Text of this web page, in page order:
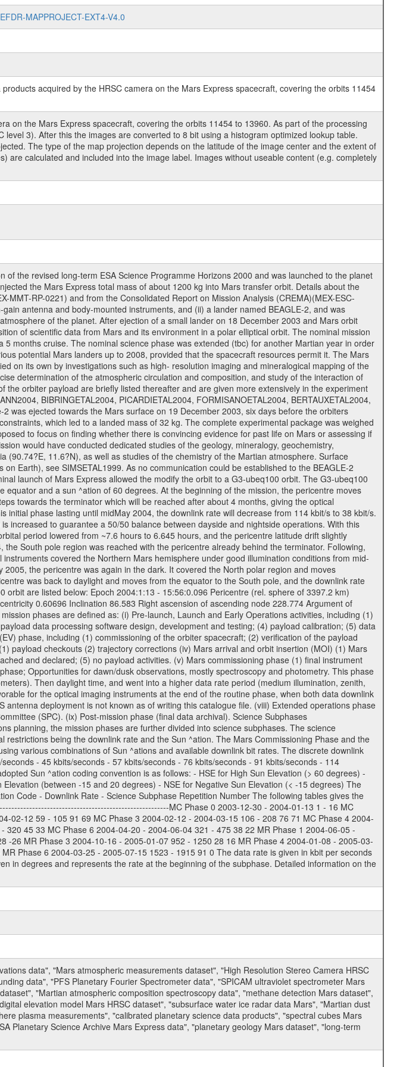
MAPPROJECT-EXT4-V4.0
acquired by the HRSC camera on the Mars Express spacecraft, covering the orbits 11454
on the Mars Express spacecraft, covering the orbits 11454 to 13960. As part of the processing
3). After this the images are converted to 8 bit using a histogram optimized lookup table.
The type of the map projection depends on the latitude of the image center and the extent of
are calculated and included into the image label. Images without useable content (e.g. completely
of the revised long-term ESA Science Programme Horizons 2000 and was launched to the planet
the Mars Express total mass of about 1200 kg into Mars transfer orbit. Details about the
RP-0221) and from the Consolidated Report on Mission Analysis (CREMA)(MEX-ESC-
antenna and body-mounted instruments, and (ii) a lander named BEAGLE-2, and was
of the planet. After ejection of a small lander on 18 December 2003 and Mars orbit
of scientific data from Mars and its environment in a polar elliptical orbit. The nominal mission
months cruise. The nominal science phase was extended (tbc) for another Martian year in order
potential Mars landers up to 2008, provided that the spacecraft resources permit it. The Mars
on its own by investigations such as high- resolution imaging and mineralogical mapping of the
determination of the atmospheric circulation and composition, and study of the interaction of
orbiter payload are briefly listed thereafter and are given more extensively in the experiment
BIBRINGETAL2004, PICARDIETAL2004, FORMISANOETAL2004, BERTAUXETAL2004,
was ejected towards the Mars surface on 19 December 2003, six days before the orbiters
which led to a landed mass of 32 kg. The complete experimental package was weighed
to focus on finding whether there is convincing evidence for past life on Mars or assessing if
would have conducted dedicated studies of the geology, mineralogy, geochemistry,
(90.74?E, 11.6?N), as well as studies of the chemistry of the Martian atmosphere. Surface
Earth), see SIMSETAL1999. As no communication could be established to the BEAGLE-2
launch of Mars Express allowed the modify the orbit to a G3-ubeq100 orbit. The G3-ubeq100
and a sun ^ation of 60 degrees. At the beginning of the mission, the pericentre moves
towards the terminator which will be reached after about 4 months, giving the optical
phase lasting until midMay 2004, the downlink rate will decrease from 114 kbit/s to 38 kbit/s.
increased to guarantee a 50/50 balance between dayside and nightside operations. With this
period lowered from ~7.6 hours to 6.645 hours, and the pericentre latitude drift slightly
South pole region was reached with the pericentre already behind the terminator. Following,
covered the Northern Mars hemisphere under good illumination conditions from mid-
the pericentre was again in the dark. It covered the North polar region and moves
was back to daylight and moves from the equator to the South pole, and the downlink rate
are listed below: Epoch 2004:1:13 - 15:56:0.096 Pericentre (rel. sphere of 3397.2 km)
0.60696 Inclination 86.583 Right ascension of ascending node 228.774 Argument of
phases are defined as: (i) Pre-launch, Launch and Early Operations activities, including (1)
data processing software design, development and testing; (4) payload calibration; (5) data
phase, including (1) commissioning of the orbiter spacecraft; (2) verification of the payload
payload checkouts (2) trajectory corrections (iv) Mars arrival and orbit insertion (MOI) (1) Mars
and declared; (5) no payload activities. (v) Mars commissioning phase (1) final instrument
Opportunities for dawn/dusk observations, mostly spectroscopy and photometry. This phase
Then daylight time, and went into a higher data rate period (medium illumination, zenith,
for the optical imaging instruments at the end of the routine phase, when both data downlink
deployment is not known as of writing this catalogue file. (viii) Extended operations phase
(SPC). (ix) Post-mission phase (final data archival). Science Subphases
planning, the mission phases are further divided into science subphases. The science
being the downlink rate and the Sun ^ation. The Mars Commissioning Phase and the
various combinations of Sun ^ations and available downlink bit rates. The discrete downlink
- 45 kbits/seconds - 57 kbits/seconds - 76 kbits/seconds - 91 kbits/seconds - 114
Sun ^ation coding convention is as follows: - HSE for High Sun Elevation (> 60 degrees) -
(between -15 and 20 degrees) - NSE for Negative Sun Elevation (< -15 degrees) The
Code - Downlink Rate - Science Subphase Repetition Number The following tables gives the
MC Phase 0 2003-12-30 - 2004-01-13 1 - 16 MC
02-12 59 - 105 91 69 MC Phase 3 2004-02-12 - 2004-03-15 106 - 208 76 71 MC Phase 4 2004-
45 33 MC Phase 6 2004-04-20 - 2004-06-04 321 - 475 38 22 MR Phase 1 2004-06-05 -
26 MR Phase 3 2004-10-16 - 2005-01-07 952 - 1250 28 16 MR Phase 4 2004-01-08 - 2005-03-
Phase 6 2004-03-25 - 2005-07-15 1523 - 1915 91 0 The data rate is given in kbit per seconds
in degrees and represents the rate at the beginning of the subphase. Detailed information on the
data", "Mars atmospheric measurements dataset", "High Resolution Stereo Camera HRSC
data", "PFS Planetary Fourier Spectrometer data", "SPICAM ultraviolet spectrometer Mars
"Martian atmospheric composition spectroscopy data", "methane detection Mars dataset",
elevation model Mars HRSC dataset", "subsurface water ice radar data Mars", "Martian dust
plasma measurements", "calibrated planetary science data products", "spectral cubes Mars
Planetary Science Archive Mars Express data", "planetary geology Mars dataset", "long-term